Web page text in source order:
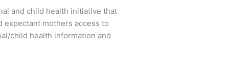
and child health initiative that
expectant mothers access to
child health information and